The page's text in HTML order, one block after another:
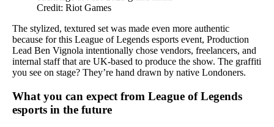
Credit: Riot Games
The stylized, textured set was made even more authentic
because for this League of Legends esports event, Production
Lead Ben Vignola intentionally chose vendors, freelancers, and
internal staff that are UK-based to produce the show. The graffiti
you see on stage? They’re hand drawn by native Londoners.
What you can expect from League of Legends
esports in the future